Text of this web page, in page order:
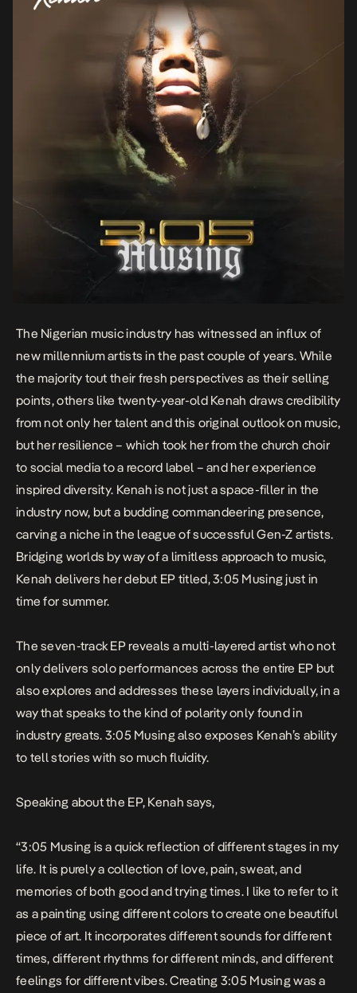
The Nigerian music industry has witnessed an influx of
new millennium artists in the past couple of years. While
the majority tout their fresh perspectives as their selling
points, others like twenty-year-old Kenah draws credibility
from not only her talent and this original outlook on music,
but her resilience – which took her from the church choir
to social media to a record label – and her experience
inspired diversity. Kenah is not just a space-filler in the
industry now, but a budding commandeering presence,
carving a niche in the league of successful Gen-Z artists.
Bridging worlds by way of a limitless approach to music,
Kenah delivers her debut EP titled,3:05 Musingjust in
time for summer.
The seven-track EP reveals a multi-layered artist who not
only delivers solo performances across the entire EP but
also explores and addresses these layers individually, in a
way that speaks to the kind of polarity only found in
industry greats. 3:05 Musingalso exposes Kenah’s ability
to tell stories with so much fluidity.
Speaking about the EP, Kenah says,
“3:05 Musing is a quick reflection of different stages in my
life. It is purely a collection of love, pain, sweat, and
memories of both good and trying times. I like to refer to it
as a painting using different colors to create one beautiful
piece of art. It incorporates different sounds for different
times, different rhythms for different minds, and different
feelings for different vibes. Creating 3:05 Musing was a